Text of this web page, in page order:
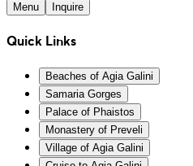
Menu Inquire
Quick Links
Beaches of Agia Galini
Samaria Gorges
Palace of Phaistos
Monastery of Preveli
Village of Agia Galini